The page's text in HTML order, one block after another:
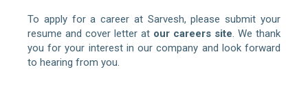
To apply for a career at Sarvesh, please submit your
resume and cover letter at our careers site. We thank
you for your interest in our company and look forward
to hearing from you.